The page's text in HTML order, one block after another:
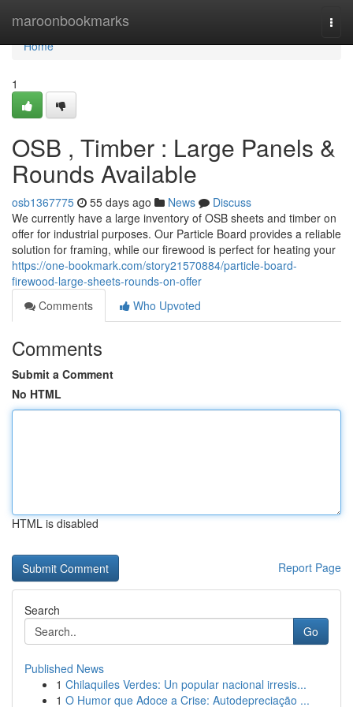
maroonbookmarks
Home
Home
1
OSB , Timber : Large Panels &
Rounds Available
osb1367775 55 days ago News
Discuss
We currently have a large inventory of OSB sheets and timber on
offer for industrial purposes. Our Particle Board provides a reliable
solution for framing, while our firewood is perfect for heating your
https://one-bookmark.com/story21570884/particle-board-
firewood-large-sheets-rounds-on-offer
Comments
Who Upvoted
Comments
Submit a Comment
No HTML
HTML is disabled
Report Page
Search
Go
Published News
1 Chilaquiles Verdes: Un popular nacional irresis...
1 O Humor que Adoce a Crise: Autodepreciação ...